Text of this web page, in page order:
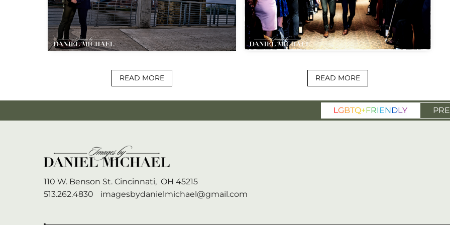
READ MORE READ MORE
LGBTQ+FRIENDLY
110 W. Benson St. Cincinnati, OH 45215
513.262.4830
imagesbydanielmichael@gmail.com